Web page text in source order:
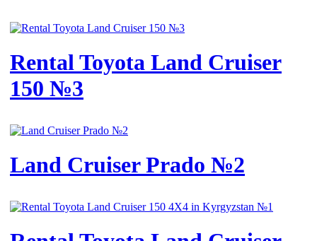
Rental Toyota Land Cruiser
150 №3
Land Cruiser Prado №2